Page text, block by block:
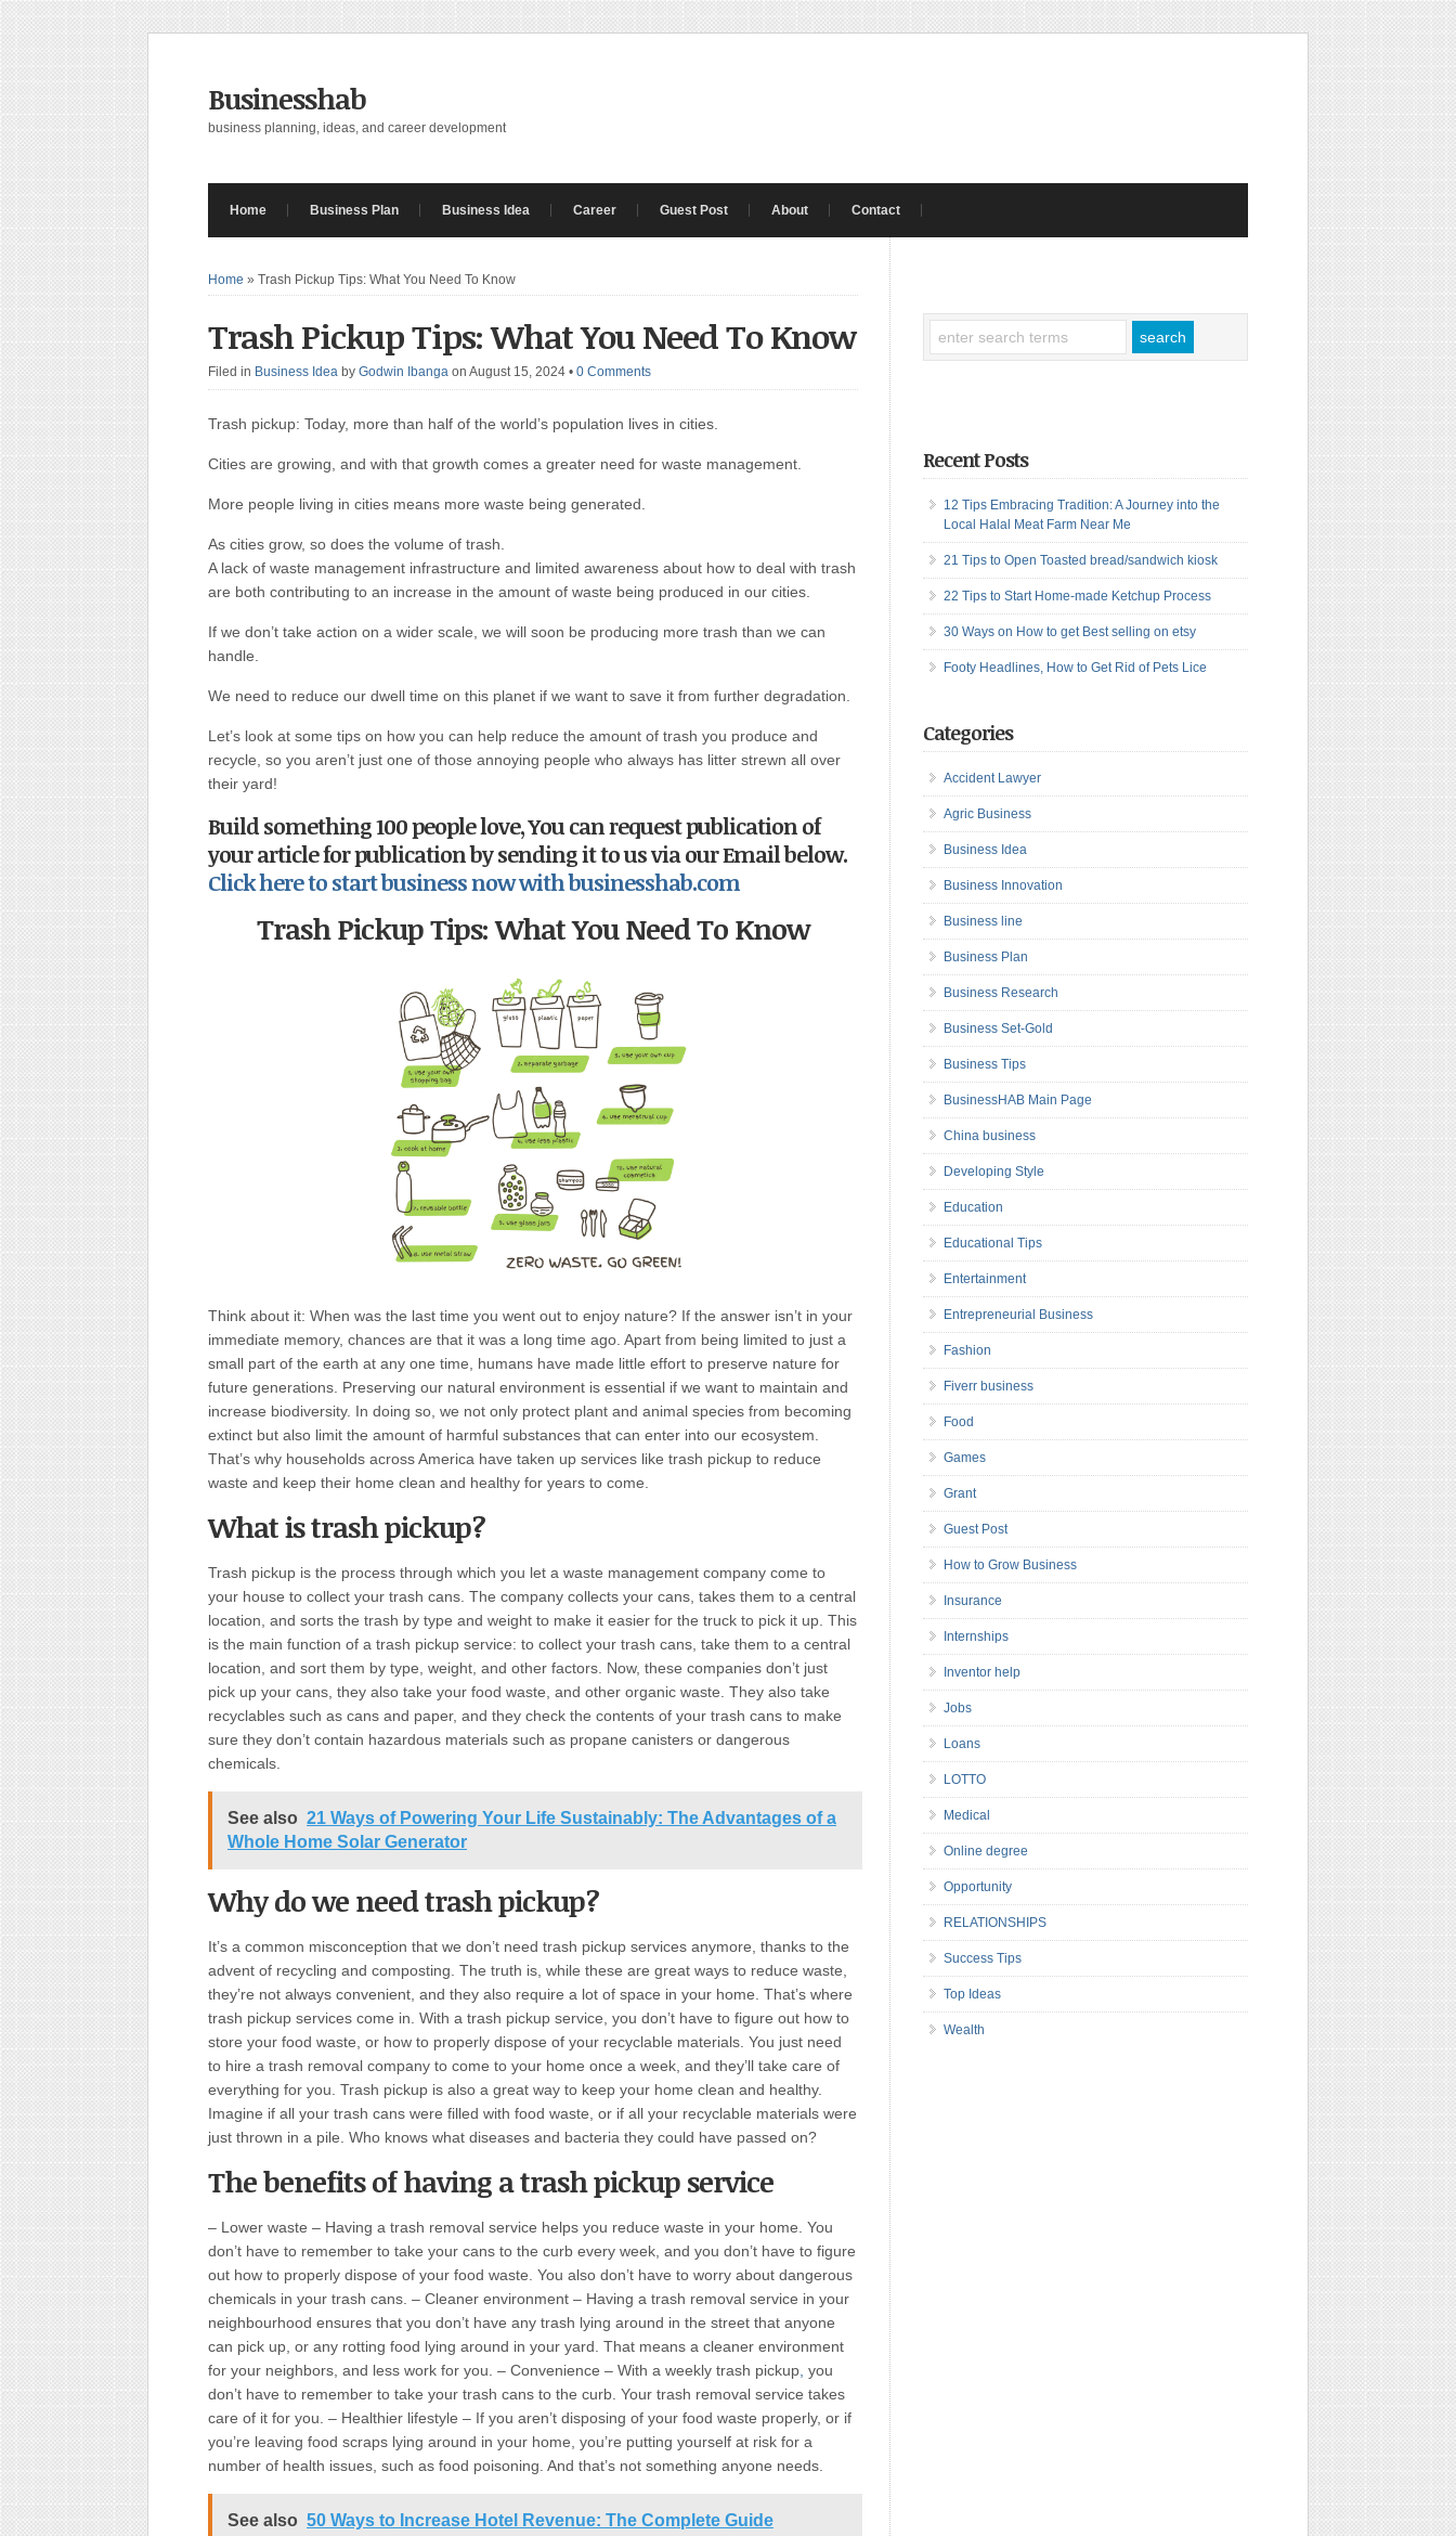
Businesshab
business planning, ideas, and career development
Home Business Plan Business Idea Career Guest Post About Contact
Home » Trash Pickup Tips: What You Need To Know
Trash Pickup Tips: What You Need To Know
Filed in Business Idea by Godwin Ibanga on August 15, 2024 • 0 Comments
Trash pickup: Today, more than half of the world’s population lives in cities.
Cities are growing, and with that growth comes a greater need for waste management.
More people living in cities means more waste being generated.
As cities grow, so does the volume of trash.
A lack of waste management infrastructure and limited awareness about how to deal with trash
are both contributing to an increase in the amount of waste being produced in our cities.
If we don’t take action on a wider scale, we will soon be producing more trash than we can
handle.
We need to reduce our dwell time on this planet if we want to save it from further degradation.
Let’s look at some tips on how you can help reduce the amount of trash you produce and
recycle, so you aren’t just one of those annoying people who always has litter strewn all over
their yard!
Build something 100 people love,You can request publication of
your article for publication by sending it to us via our Email below.
Click here to start business now with businesshab.com
Trash Pickup Tips: What You Need To Know
‍Think about it: When was the last time you went out to enjoy nature? If the answer isn’t in your
immediate memory, chances are that it was a long time ago. Apart from being limited to just a
small part of the earth at any one time, humans have made little effort to preserve nature for
future generations. Preserving our natural environment is essential if we want to maintain and
increase biodiversity. In doing so, we not only protect plant and animal species from becoming
extinct but also limit the amount of harmful substances that can enter into our ecosystem.
That’s why households across America have taken up services like trash pickup to reduce
waste and keep their home clean and healthy for years to come.
What is trash pickup?
Trash pickup is the process through which you let a waste management company come to
your house to collect your trash cans. The company collects your cans, takes them to a central
location, and sorts the trash by type and weight to make it easier for the truck to pick it up. This
is the main function of a trash pickup service: to collect your trash cans, take them to a central
location, and sort them by type, weight, and other factors. Now, these companies don’t just
pick up your cans, they also take your food waste, and other organic waste. They also take
recyclables such as cans and paper, and they check the contents of your trash cans to make
sure they don’t contain hazardous materials such as propane canisters or dangerous
chemicals.
See also 21 Ways of Powering Your Life Sustainably: The Advantages of a
Whole Home Solar Generator
Why do we need trash pickup?
It’s a common misconception that we don’t need trash pickup services anymore, thanks to the
advent of recycling and composting. The truth is, while these are great ways to reduce waste,
they’re not always convenient, and they also require a lot of space in your home. That’s where
trash pickup services come in. With a trash pickup service, you don’t have to figure out how to
store your food waste, or how to properly dispose of your recyclable materials. You just need
to hire a trash removal company to come to your home once a week, and they’ll take care of
everything for you. Trash pickup is also a great way to keep your home clean and healthy.
Imagine if all your trash cans were filled with food waste, or if all your recyclable materials were
just thrown in a pile. Who knows what diseases and bacteria they could have passed on?
The benefits of having a trash pickup service
– Lower waste – Having a trash removal service helps you reduce waste in your home. You
don’t have to remember to take your cans to the curb every week, and you don’t have to figure
out how to properly dispose of your food waste. You also don’t have to worry about dangerous
chemicals in your trash cans. – Cleaner environment – Having a trash removal service in your
neighbourhood ensures that you don’t have any trash lying around in the street that anyone
can pick up, or any rotting food lying around in your yard. That means a cleaner environment
for your neighbors, and less work for you. – Convenience – With a weekly trash pickup you
don’t have to remember to take your trash cans to the curb. Your trash removal service takes
care of it for you. – Healthier lifestyle – If you aren’t disposing of your food waste properly, or if
you’re leaving food scraps lying around in your home, you’re putting yourself at risk for a
number of health issues, such as food poisoning. And that’s not something anyone needs.
See also 50 Ways to Increase Hotel Revenue: The Complete Guide
Recent Posts
12 Tips Embracing Tradition: A Journey into the
Local Halal Meat Farm Near Me
21 Tips to Open Toasted bread/sandwich kiosk
22 Tips to Start Home-made Ketchup Process
30 Ways on How to get Best selling on etsy
Footy Headlines, How to Get Rid of Pets Lice
Categories
Accident Lawyer
Agric Business
Business Idea
Business Innovation
Business line
Business Plan
Business Research
Business Set-Gold
Business Tips
BusinessHAB Main Page
China business
Developing Style
Education
Educational Tips
Entertainment
Entrepreneurial Business
Fashion
Fiverr business
Food
Games
Grant
Guest Post
How to Grow Business
Insurance
Internships
Inventor help
Jobs
Loans
LOTTO
Medical
Online degree
Opportunity
RELATIONSHIPS
Success Tips
Top Ideas
Wealth